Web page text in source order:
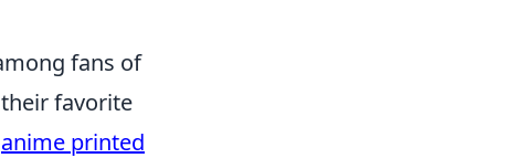
fans of
favorite
anime printed